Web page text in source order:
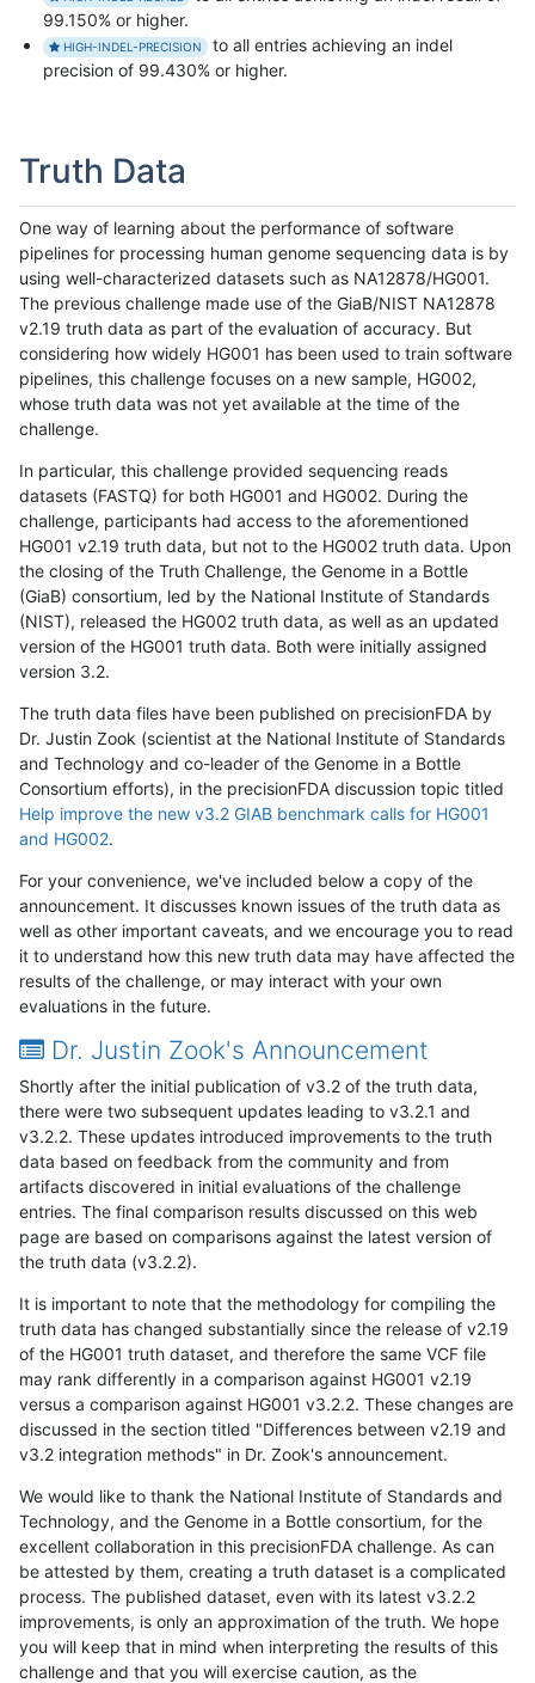
99.150% or higher.
HIGH-INDEL-PRECISION
to all entries achieving an indel
precision of 99.430% or higher.
Truth Data
One way of learning about the performance of software
pipelines for processing human genome sequencing data is by
using well-characterized datasets such as NA12878/HG001.
The previous challenge made use of the GiaB/NIST NA12878
v2.19 truth data as part of the evaluation of accuracy. But
considering how widely HG001 has been used to train software
pipelines, this challenge focuses on a new sample, HG002,
whose truth data was not yet available at the time of the
challenge.
In particular, this challenge provided sequencing reads
datasets (FASTQ) for both HG001 and HG002. During the
challenge, participants had access to the aforementioned
HG001 v2.19 truth data, but not to the HG002 truth data. Upon
the closing of the Truth Challenge, the Genome in a Bottle
(GiaB) consortium, led by the National Institute of Standards
(NIST), released the HG002 truth data, as well as an updated
version of the HG001 truth data. Both were initially assigned
version 3.2.
The truth data files have been published on precisionFDA by
Dr. Justin Zook (scientist at the National Institute of Standards
and Technology and co-leader of the Genome in a Bottle
Consortium efforts), in the precisionFDA discussion topic titled
Help improve the new v3.2 GIAB benchmark calls for HG001
and HG002.
For your convenience, we've included below a copy of the
announcement. It discusses known issues of the truth data as
well as other important caveats, and we encourage you to read
it to understand how this new truth data may have affected the
results of the challenge, or may interact with your own
evaluations in the future.
Dr. Justin Zook's Announcement
Shortly after the initial publication of v3.2 of the truth data,
there were two subsequent updates leading to v3.2.1 and
v3.2.2. These updates introduced improvements to the truth
data based on feedback from the community and from
artifacts discovered in initial evaluations of the challenge
entries. The final comparison results discussed on this web
page are based on comparisons against the latest version of
the truth data (v3.2.2).
It is important to note that the methodology for compiling the
truth data has changed substantially since the release of v2.19
of the HG001 truth dataset, and therefore the same VCF file
may rank differently in a comparison against HG001 v2.19
versus a comparison against HG001 v3.2.2. These changes are
discussed in the section titled "Differences between v2.19 and
v3.2 integration methods" in Dr. Zook's announcement.
We would like to thank the National Institute of Standards and
Technology, and the Genome in a Bottle consortium, for the
excellent collaboration in this precisionFDA challenge. As can
be attested by them, creating a truth dataset is a complicated
process. The published dataset, even with its latest v3.2.2
improvements, is only an approximation of the truth. We hope
you will keep that in mind when interpreting the results of this
challenge and that you will exercise caution, as the